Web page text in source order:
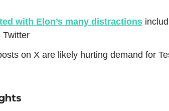
with Elon’s many distractions
Twitter
on X are likely hurting demand for